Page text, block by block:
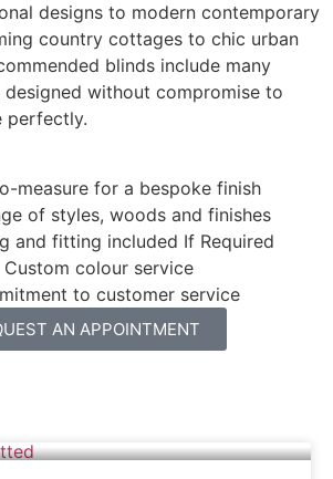
designs to modern contemporary
country cottages to chic urban
blinds include many
without compromise to
perfectly.
measure for a bespoke finish
of styles, woods and finishes
and fitting included If Required
Custom colour service
to customer service
AN APPOINTMENT